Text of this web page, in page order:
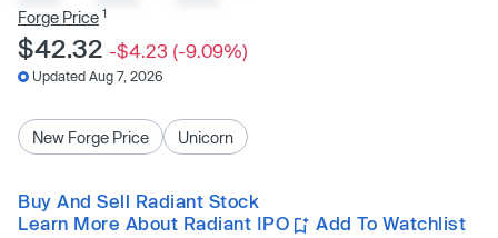
Forge Price 1
$42.32 -$4.23 (-9.09%)
Updated Aug 7, 2026
New Forge Price Unicorn
Buy And Sell Radiant Stock
Learn More About Radiant IPO
Add To Watchlist